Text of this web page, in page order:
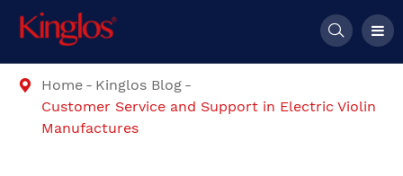

 Home
Kinglos Blog
Customer Service and Support in Electric Violin
Manufactures